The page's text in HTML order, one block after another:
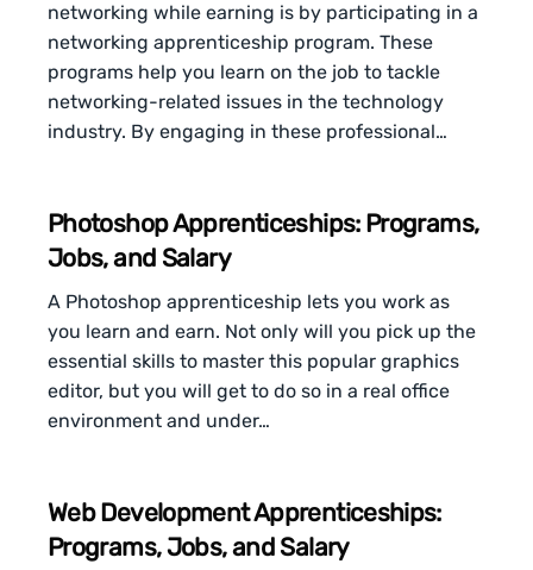
networking while earning is by participating in a
networking apprenticeship program. These
programs help you learn on the job to tackle
networking-related issues in the technology
industry. By engaging in these professional…
Photoshop Apprenticeships: Programs,
Jobs, and Salary
A Photoshop apprenticeship lets you work as
you learn and earn. Not only will you pick up the
essential skills to master this popular graphics
editor, but you will get to do so in a real office
environment and under…
Web Development Apprenticeships:
Programs, Jobs, and Salary